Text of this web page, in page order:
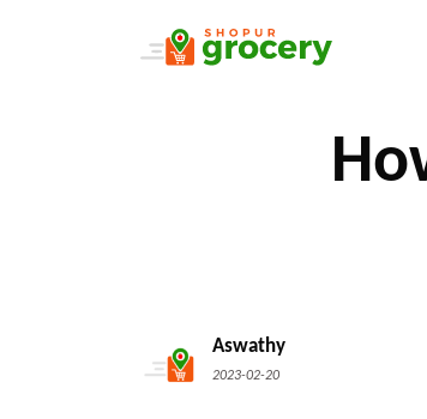
Aswathy
2023-02-20